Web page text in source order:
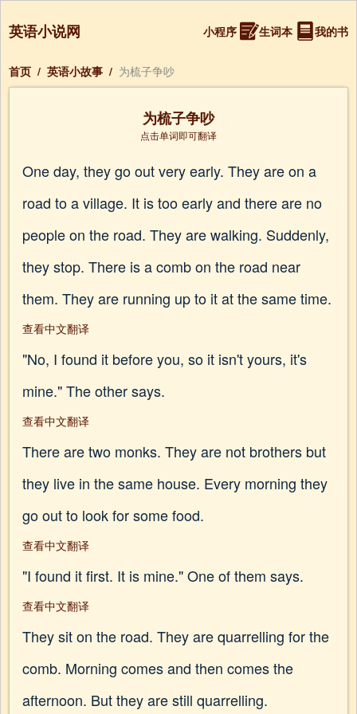
英语小说网 小程序 生词本 我的书
首页 / 英语小故事 / 为梳子争吵
为梳子争吵
点击单词即可翻译
One day, they go out very early. They are on a
road to a village. It is too early and there are no
people on the road. They are walking. Suddenly,
they stop. There is a comb on the road near
them. They are running up to it at the same time.
查看中文翻译
"No, I found it before you, so it isn't yours, it's
mine." The other says.
查看中文翻译
There are two monks. They are not brothers but
they live in the same house. Every morning they
go out to look for some food.
查看中文翻译
"I found it first. It is mine." One of them says.
查看中文翻译
They sit on the road. They are quarrelling for the
comb. Morning comes and then comes the
afternoon. But they are still quarrelling.